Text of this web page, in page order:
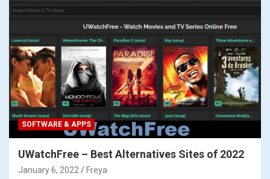
SOFTWARE & APPS
UWatchFree – Best Alternatives Sites of 2022
January 6, 2022 Freya